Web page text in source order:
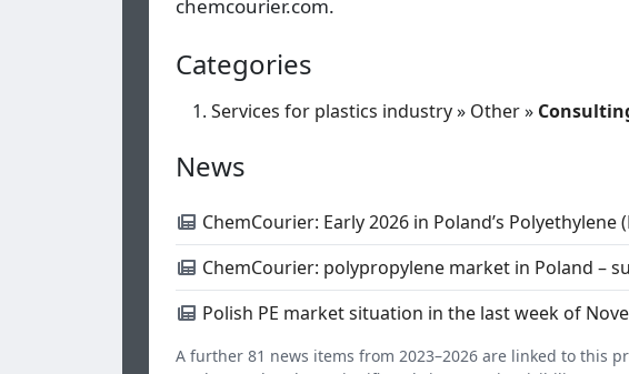
chemcourier.com.
Categories
Services for plastics industry» Other»
News
ChemCourier: Early 2026 in Poland’s Polyethylene
ChemCourier: polypropylene market in Poland –
Polish PE market situation in the last week of
A further 81 news items from 2023–2026 are linked to this